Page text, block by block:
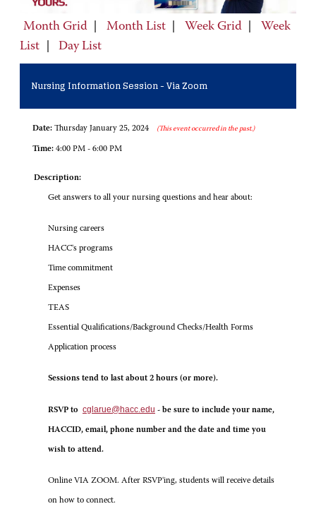
Month Grid Month List Week Grid
Week
List
Day List
Nursing Information Session - Via Zoom
Date: Thursday January 25, 2024 (This event occurred in the past.)
Time: 4:00 PM - 6:00 PM
Description:
Get answers to all your nursing questions and hear about:
Nursing careers
HACC's programs
Time commitment
Expenses
TEAS
Essential Qualifications/Background Checks/Health Forms
Application process
Sessions tend to last about 2 hours (or more).
RSVP to cglarue@hacc.edu - be sure to include your name,
HACCID, email, phone number and the date and time you
wish to attend.
Online VIA ZOOM. After RSVP'ing, students will receive details
on how to connect.